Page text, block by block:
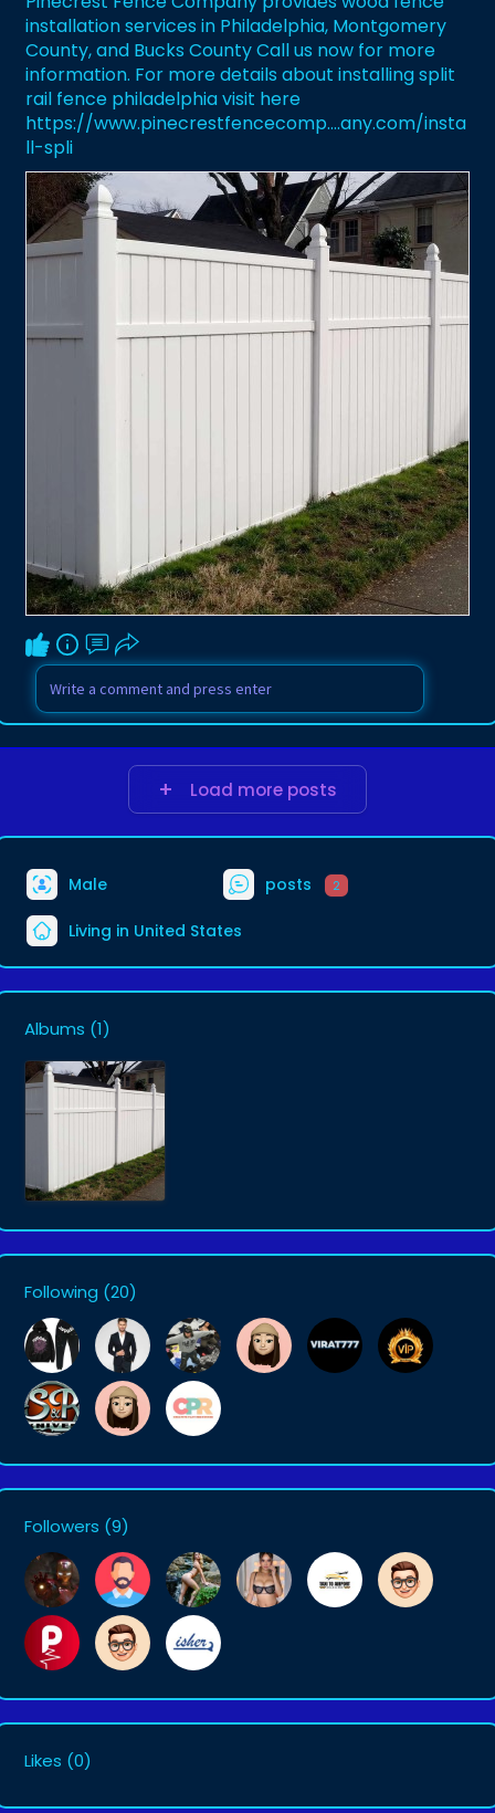
installation services in Philadelphia, Montgomery
County, and Bucks County Call us now for more
information. For more details about installing split
rail fence philadelphia visit here
https://www.pinecrestfencecomp....any.com/insta
ll-spli
Load more posts
Male posts 2
Living in United States
Albums (1)
Following (20)
Followers (9)
Likes (0)